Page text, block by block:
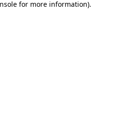
for more information).